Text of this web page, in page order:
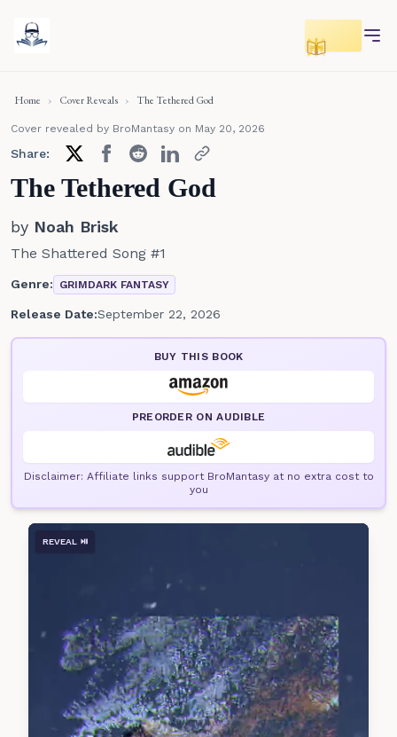
Toggle
Home › Cover Reveals › The Tethered God
Cover revealed by BroMantasy on May 20, 2026
Share:
REVEAL ⏯️
The Tethered God
by Noah Brisk
The Shattered Song #1
Genre: GRIMDARK FANTASY
Release Date:September 22, 2026
BUY THIS BOOK
PREORDER ON AUDIBLE
Disclaimer: Affiliate links support BroMantasy at no extra cost to
you